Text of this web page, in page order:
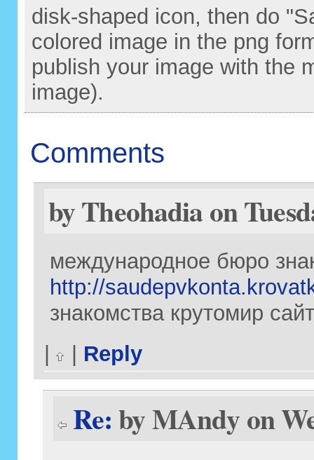
disk-shaped icon, then do
colored image in the png
publish your image with the
image).
Comments
by Theohadia on
международное бюро
http://
знакомства крутомир
Reply
Re:by MAndy on